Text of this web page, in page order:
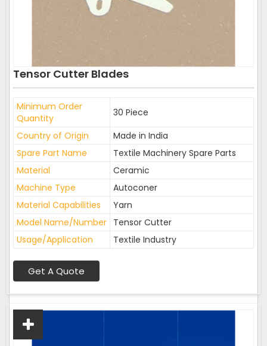
Tensor Cutter Blades
Minimum Order
Quantity
30 Piece
Country of Origin
Made in India
Spare Part Name
Textile Machinery Spare Parts
Material
Ceramic
Machine Type
Autoconer
Material Capabilities
Yarn
Model Name/Number Tensor Cutter
Usage/Application
Textile Industry
Get A Quote